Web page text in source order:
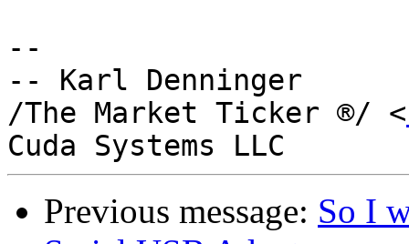
--
-- Karl Denninger
/The Market Ticker ®/ <
Previous message: So I